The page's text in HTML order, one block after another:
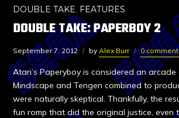
DOUBLE TAKE, FEATURES
DOUBLE TAKE: PAPERBOY 2
September 7, 2012 byAlex Burr 0
Atari’s Paperyboy is considered an
Mindscape and Tengen combined to
were naturally skeptical. Thankfully, the
fun romp that did the original justice, even